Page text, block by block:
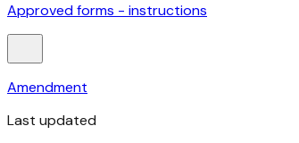
Approved forms - instructions
Amendment
Last updated